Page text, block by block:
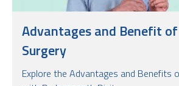
Advantages and Benefit
Surgery
Explore the Advantages and Benefits